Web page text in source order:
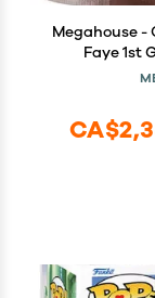
Megahouse -
Faye 1st